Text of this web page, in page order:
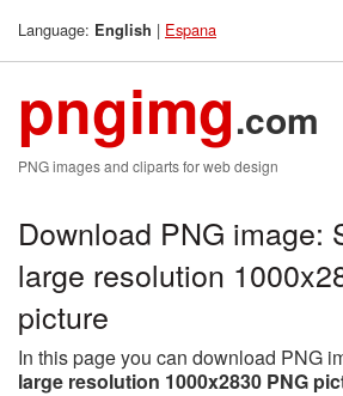
Language: English | Espana
pngimg.com
PNG images and cliparts for web design
Download PNG image:
large resolution
picture
In this page you can download PNG
large resolution 1000x2830 PNG